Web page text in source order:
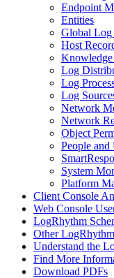
Endpoint
Entities
Global Log
Host
Knowledge
Log
Log
Log
Network
Network
Object
People and
System
Platform
Client Console
Web Console
LogRhythm
Other
Understand the
Find More
Download PDFs